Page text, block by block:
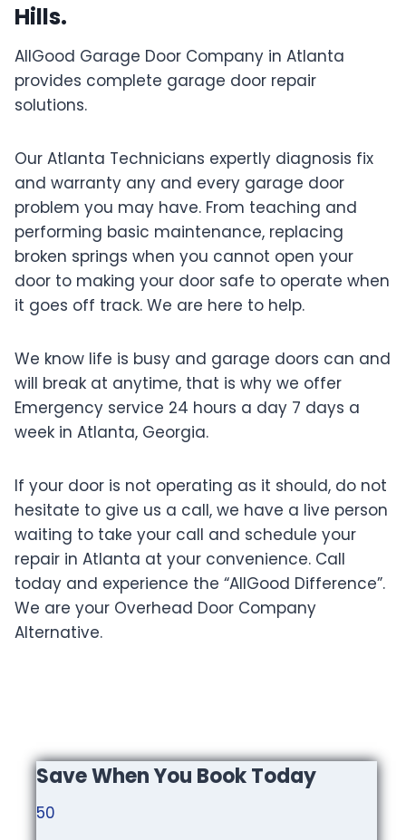
Hills.
AllGood Garage Door Company in Atlanta
provides complete garage door repair
solutions.
Our Atlanta Technicians expertly diagnosis fix
and warranty any and every garage door
problem you may have. From teaching and
performing basic maintenance, replacing
broken springs when you cannot open your
door to making your door safe to operate when
it goes off track. We are here to help.
We know life is busy and garage doors can and
will break at anytime, that is why we offer
Emergency service 24 hours a day 7 days a
week in Atlanta, Georgia.
If your door is not operating as it should, do not
hesitate to give us a call, we have a live person
waiting to take your call and schedule your
repair in Atlanta at your convenience. Call
today and experience the “AllGood Difference”.
We are your Overhead Door Company
Alternative.
Save When You Book Today
50